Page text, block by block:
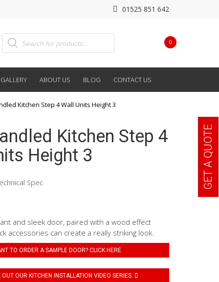
01525 851 642
0
GALLERY ABOUT US BLOG CONTACT US
Kitchen Step 4 Wall Units Height 3
Kitchen Step 4
Height 3
Spec
and sleek door, paired with a wood effect
accessories can create a really striking look.
TO ORDER A SAMPLE DOOR? CLICK HERE.
OUR KITCHEN INSTALLATION VIDEO SERIES.
GET A QUOTE